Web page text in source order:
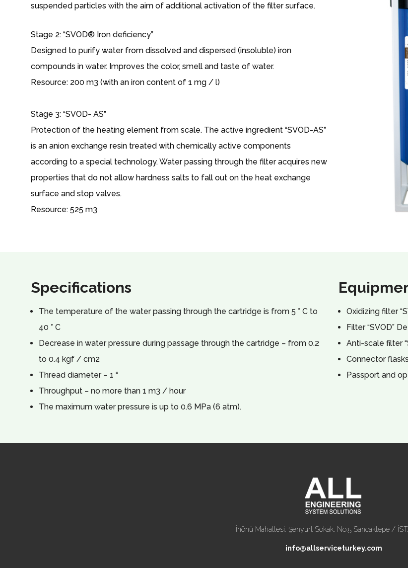
suspended particles with the aim of additional activation of the filter surface.
Stage 2: “SVOD® Iron deficiency”
Designed to purify water from dissolved and dispersed (insoluble) iron
compounds in water. Improves the color, smell and taste of water.
Resource: 200 m3 (with an iron content of 1 mg / l)
Stage 3: “SVOD- AS”
Protection of the heating element from scale. The active ingredient “SVOD-AS”
is an anion exchange resin treated with chemically active components
according to a special technology. Water passing through the filter acquires new
properties that do not allow hardness salts to fall out on the heat exchange
surface and stop valves.
Resource: 525 m3
Specifications
The temperature of the water passing through the cartridge is from 5 ° C to
40 ° C
Decrease in water pressure during passage through the cartridge – from 0.2
to 0.4 kgf / cm2
Thread diameter – 1 “
Throughput – no more than 1 m3 / hour
The maximum water pressure is up to 0.6 MPa (6 atm).
Oxidizing filter
Filter “SVOD”
Anti-scale filter
Connector
Passport and
İnönü Mahallesi. Şenyurt Sokak. No:5 Sancaktepe /
info@allserviceturkey.com